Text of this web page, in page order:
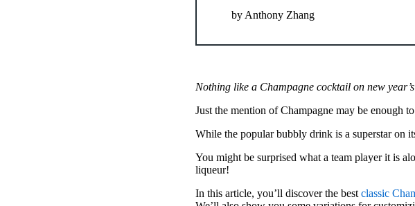
by Anthony Zhang
Nothing like a Champagne cocktail on new
Just the mention of Champagne may be enough
While the popular bubbly drink is a superstar on
You might be surprised what a team player it is
liqueur!
In this article, you’ll discover the best classic